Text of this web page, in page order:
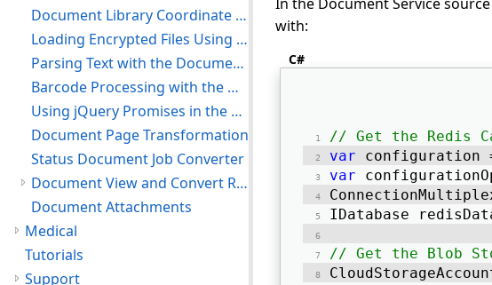
with:
C#
// Get the Redis
var configuration
var
IDatabase
// Get the Blob
Document Library Coordinate System
Loading Encrypted Files Using the Document Library
Parsing Text with the Document Library
Barcode Processing with the Document Library
Using jQuery Promises in the Document Library
Document Page Transformation
Status Document Job Converter
Document View and Convert Redaction
Document Attachments
Medical
Tutorials
Support